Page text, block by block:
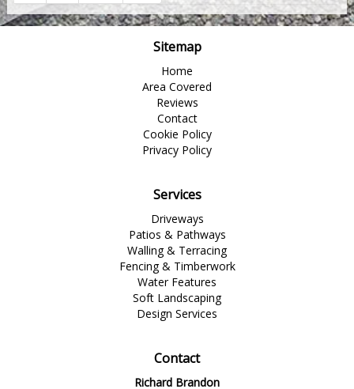
Sitemap
Home
Area Covered
Reviews
Contact
Cookie Policy
Privacy Policy
Services
Driveways
Patios & Pathways
Walling & Terracing
Fencing & Timberwork
Water Features
Soft Landscaping
Design Services
Contact
Richard Brandon